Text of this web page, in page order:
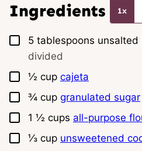
Ingredients 1x
▢
5 tablespoons unsalted
divided
▢
½ cup cajeta
▢
¾ cup granulated sugar
▢
1 ½ cups all-purpose
▢
⅓ cup unsweetened